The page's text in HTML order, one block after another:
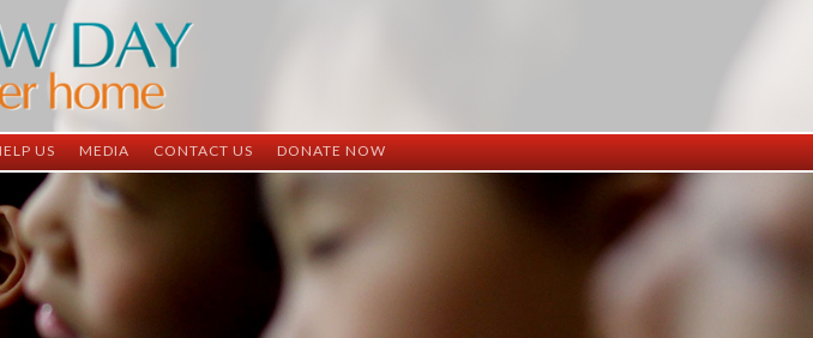
US
Child Sponsorship
Medical Sponsorship
Student Sponsorship
Surgeries Needed
Supply Needs
MEDIA
Newsletter
CONTACT US
Adoption Information
DONATE NOW